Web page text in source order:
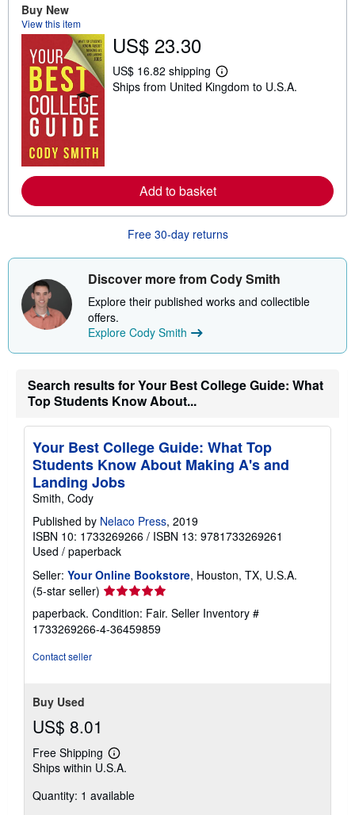
p
p
i
g
Buy New
View this item
US$ 23.30
US$ 16.82 shipping
L
e
o
u
t
s
p
i
s
Ships from United Kingdom to U.S.A.
Add to basket
Free 30-day returns
Discover more from Cody Smith
Explore their published works and collectible
offers.
Explore Cody Smith
Search results for Your Best College Guide: What
Top Students Know About...
Your Best College Guide: What Top
Students Know About Making A's and
Landing Jobs
Smith, Cody
Published by Nelaco Press, 2019
ISBN 10: 1733269266 / ISBN 13: 9781733269261
Used / paperback
Seller: Your Online Bookstore, Houston, TX, U.S.A.
(5-star seller) Seller
rating
5
out
paperback. Condition: Fair. Seller Inventory #
1733269266-4-36459859
Contact seller
Buy Used
US$ 8.01
Free Shipping
Learn
more
shipping
Ships within U.S.A.
Quantity: 1 available